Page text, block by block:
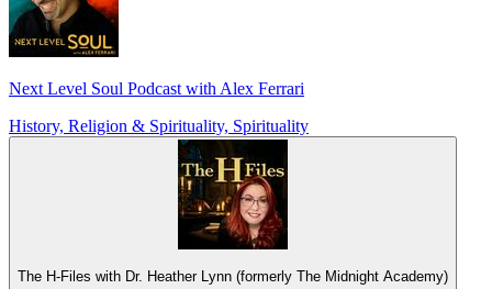
Next Level Soul Podcast with Alex Ferrari
History, Religion & Spirituality, Spirituality
The H-Files with Dr. Heather Lynn (formerly The Midnight Academy)